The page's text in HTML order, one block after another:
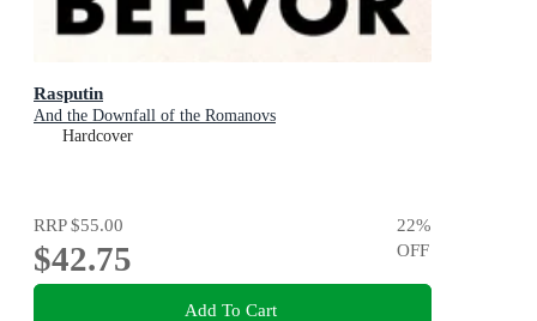
Rasputin
And the Downfall of the Romanovs
Hardcover
RRP$55.00
$42.75
22%
OFF
Add To Cart